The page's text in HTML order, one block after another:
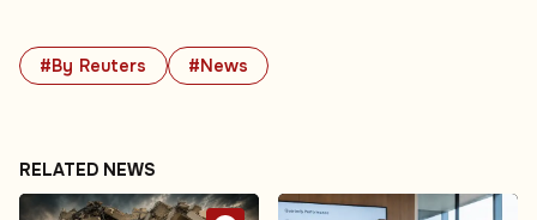
#By Reuters #News
RELATED NEWS